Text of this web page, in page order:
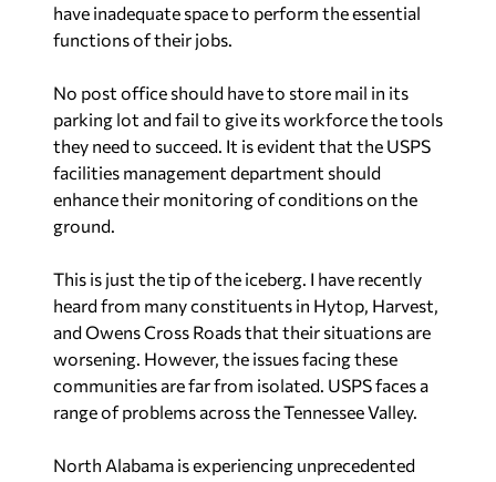
have inadequate space to perform the essential
functions of their jobs.
No post office should have to store mail in its
parking lot and fail to give its workforce the tools
they need to succeed. It is evident that the USPS
facilities management department should
enhance their monitoring of conditions on the
ground.
This is just the tip of the iceberg. I have recently
heard from many constituents in Hytop, Harvest,
and Owens Cross Roads that their situations are
worsening. However, the issues facing these
communities are far from isolated. USPS faces a
range of problems across the Tennessee Valley.
North Alabama is experiencing unprecedented